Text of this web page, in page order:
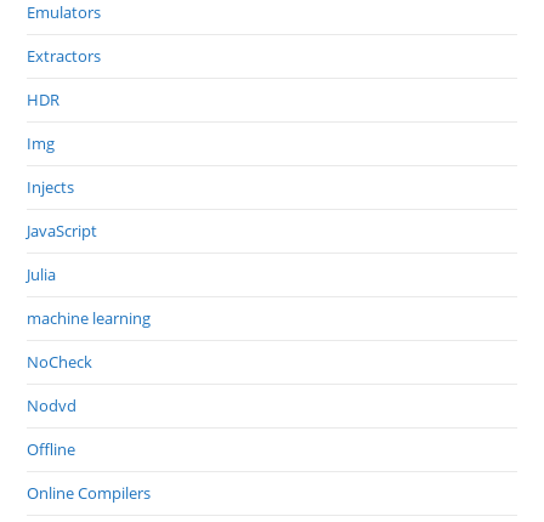
Emulators
Extractors
HDR
Img
Injects
JavaScript
Julia
machine learning
NoCheck
Nodvd
Offline
Online Compilers